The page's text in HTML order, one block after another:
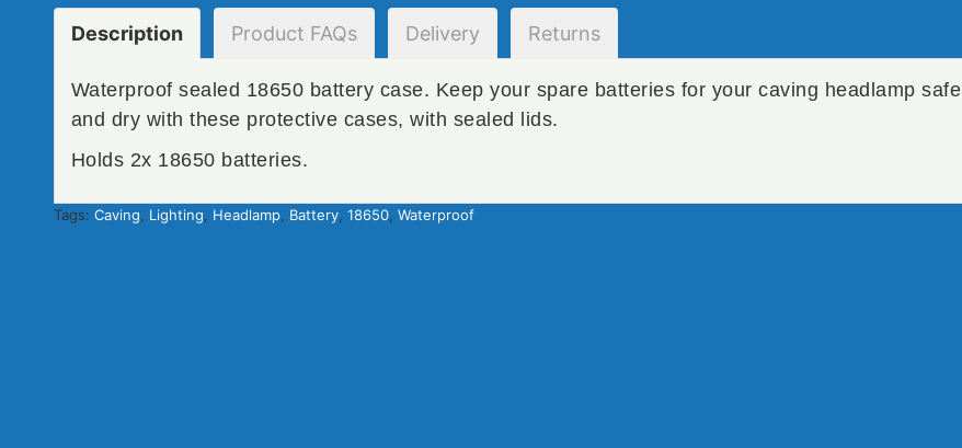
Description Product FAQs Delivery Returns
Waterproof sealed 18650 battery case. Keep your spare batteries for your caving headlamp safe
and dry with these protective cases, with sealed lids.
Holds 2x 18650 batteries.
Tags: Caving Lighting Headlamp, Battery, 18650, Waterproof